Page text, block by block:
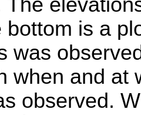
bottom is a
was
when and at
observed.